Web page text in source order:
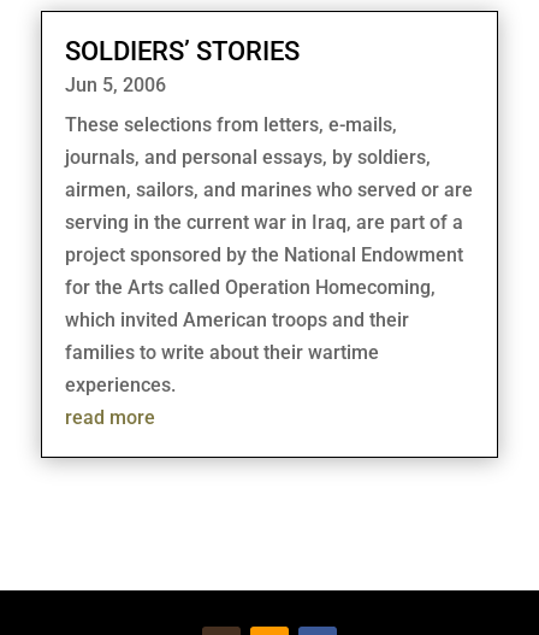
SOLDIERS’ STORIES
Jun 5, 2006
These selections from letters, e-mails,
journals, and personal essays, by soldiers,
airmen, sailors, and marines who served or are
serving in the current war in Iraq, are part of a
project sponsored by the National Endowment
for the Arts called Operation Homecoming,
which invited American troops and their
families to write about their wartime
experiences.
read more